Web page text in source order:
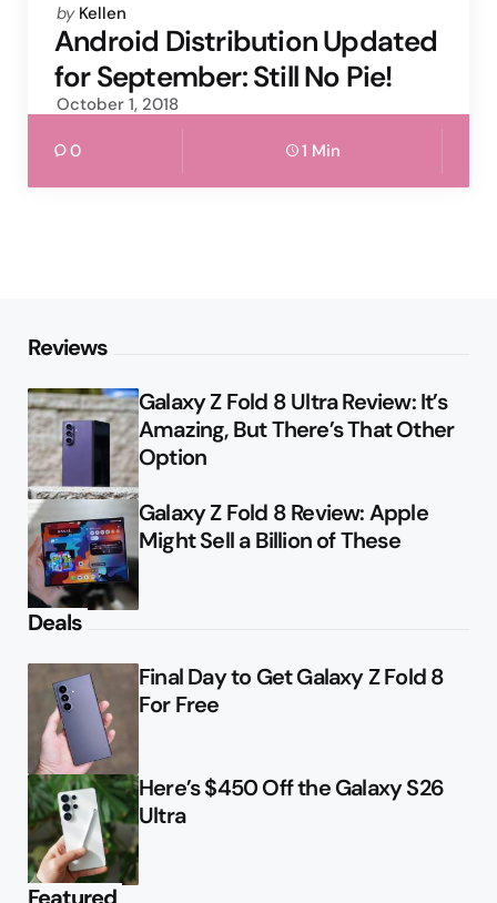
Posted
by
by Kellen
Android Distribution Updated
for September: Still No Pie!
October 1, 2018
0 1 Min
Reviews
Galaxy Z Fold 8 Ultra Review: It’s
Amazing, But There’s That Other
Option
Galaxy Z Fold 8 Review: Apple
Might Sell a Billion of These
Deals
Final Day to Get Galaxy Z Fold 8
For Free
Here’s $450 Off the Galaxy S26
Ultra